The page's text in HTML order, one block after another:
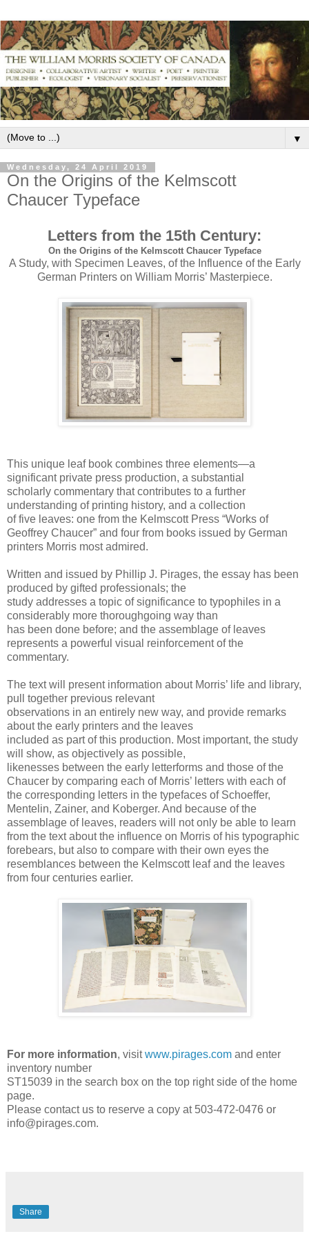
▼
Wednesday, 24 April 2019
On the Origins of the Kelmscott
Chaucer Typeface
Letters from the 15th Century:
On the Origins of the Kelmscott Chaucer Typeface
A Study, with Specimen Leaves, of the Influence of the Early
German Printers on William Morris’ Masterpiece.
This unique leaf book combines three elements—a
significant private press production, a substantial
scholarly commentary that contributes to a further
understanding of printing history, and a collection
of five leaves: one from the Kelmscott Press “Works of
Geoffrey Chaucer” and four from books issued by German
printers Morris most admired.
Written and issued by Phillip J. Pirages, the essay has been
produced by gifted professionals; the
study addresses a topic of significance to typophiles in a
considerably more thoroughgoing way than
has been done before; and the assemblage of leaves
represents a powerful visual reinforcement of the
commentary.
The text will present information about Morris’ life and library,
pull together previous relevant
observations in an entirely new way, and provide remarks
about the early printers and the leaves
included as part of this production. Most important, the study
will show, as objectively as possible,
likenesses between the early letterforms and those of the
Chaucer by comparing each of Morris’ letters with each of
the corresponding letters in the typefaces of Schoeffer,
Mentelin, Zainer, and Koberger. And because of the
assemblage of leaves, readers will not only be able to learn
from the text about the influence on Morris of his typographic
forebears, but also to compare with their own eyes the
resemblances between the Kelmscott leaf and the leaves
from four centuries earlier.
For more information, visitwww.pirages.com and enter
inventory number
ST15039 in the search box on the top right side of the home
page.
Please contact us to reserve a copy at 503-472-0476 or
info@pirages.com.
Share